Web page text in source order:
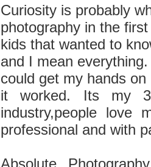
Curiosity is probably
photography in the
kids that wanted to
and I mean
could get my hands
it worked. Its my
industry,people
professional and with
Absolute